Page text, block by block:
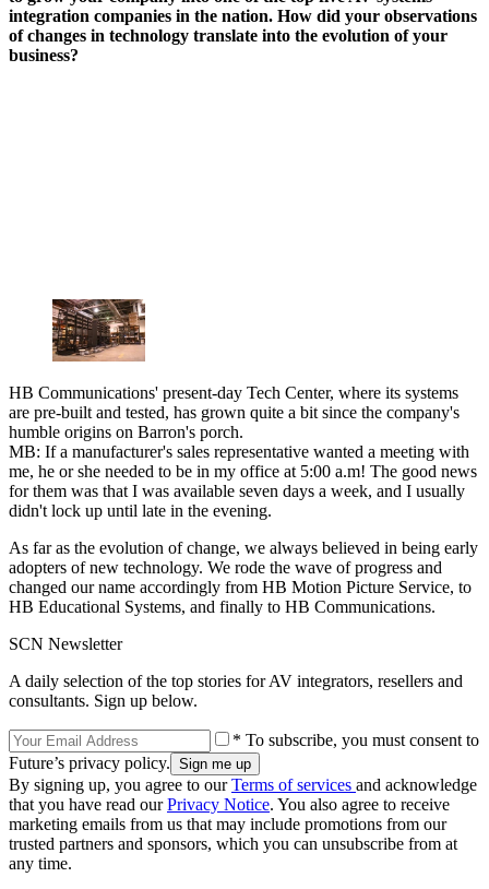
integration companies in the nation. How did your observations
of changes in technology translate into the evolution of your
business?
HB Communications' present-day Tech Center, where its systems
are pre-built and tested, has grown quite a bit since the company's
humble origins on Barron's porch.
MB: If a manufacturer's sales representative wanted a meeting with
me, he or she needed to be in my office at 5:00 a.m! The good news
for them was that I was available seven days a week, and I usually
didn't lock up until late in the evening.
As far as the evolution of change, we always believed in being early
adopters of new technology. We rode the wave of progress and
changed our name accordingly from HB Motion Picture Service, to
HB Educational Systems, and finally to HB Communications.
SCN Newsletter
A daily selection of the top stories for AV integrators, resellers and
consultants. Sign up below.
* To subscribe, you must consent to
Future’s privacy policy.
By signing up, you agree to ourTerms of services and acknowledge
that you have read ourPrivacy Notice. You also agree to receive
marketing emails from us that may include promotions from our
trusted partners and sponsors, which you can unsubscribe from at
any time.